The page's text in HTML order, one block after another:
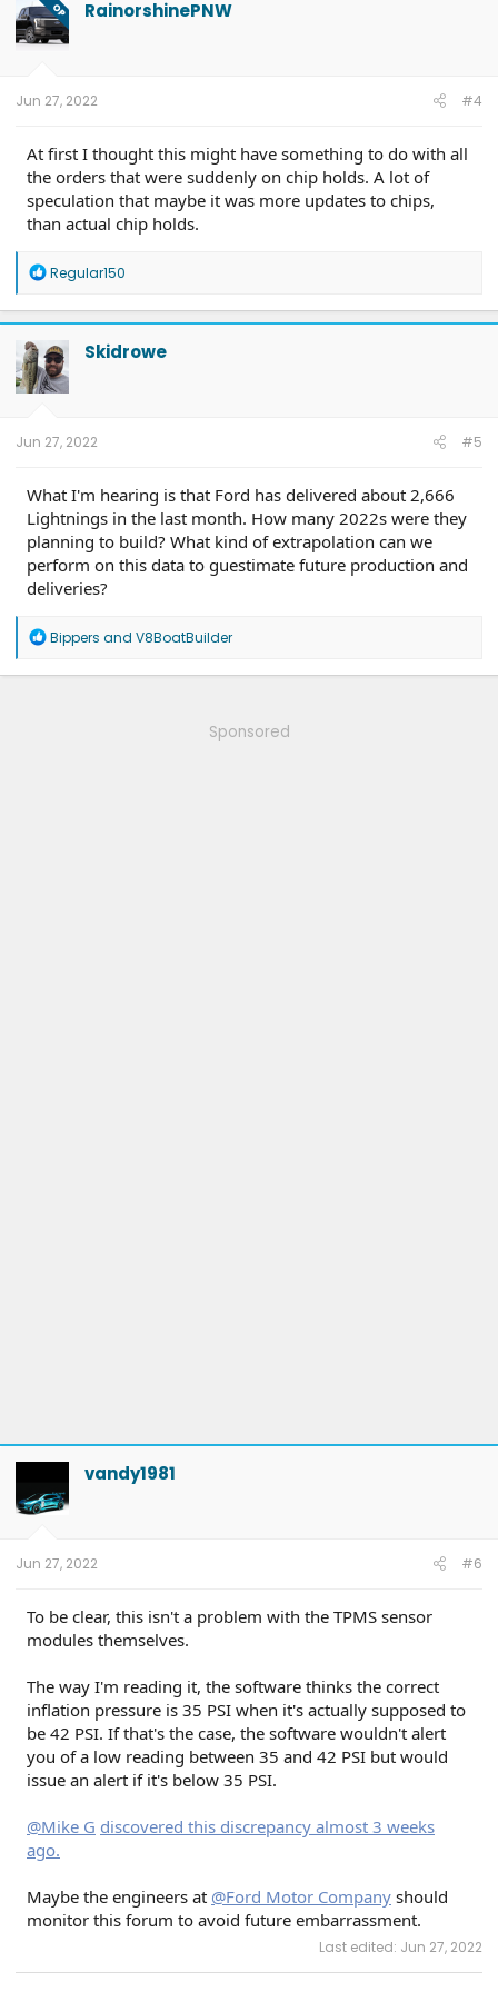
i
o
OP RainorshinePNW
Jun 27, 2022 #4
At first I thought this might have something to do with all
the orders that were suddenly on chip holds. A lot of
speculation that maybe it was more updates to chips,
than actual chip holds.
R
a
c
t
i
o
n
Regular150
Skidrowe
Jun 27, 2022 #5
What I'm hearing is that Ford has delivered about 2,666
Lightnings in the last month. How many 2022s were they
planning to build? What kind of extrapolation can we
perform on this data to guestimate future production and
deliveries?
R
a
Bippers and V8BoatBuilder
Sponsored
vandy1981
Jun 27, 2022 #6
To be clear, this isn't a problem with the TPMS sensor
modules themselves.
The way I'm reading it, the software thinks the correct
inflation pressure is 35 PSI when it's actually supposed to
be 42 PSI. If that's the case, the software wouldn't alert
you of a low reading between 35 and 42 PSI but would
issue an alert if it's below 35 PSI.
@Mike G discovered this discrepancy almost 3 weeks
ago.
Maybe the engineers at @Ford Motor Company should
monitor this forum to avoid future embarrassment.
Last edited: Jun 27, 2022